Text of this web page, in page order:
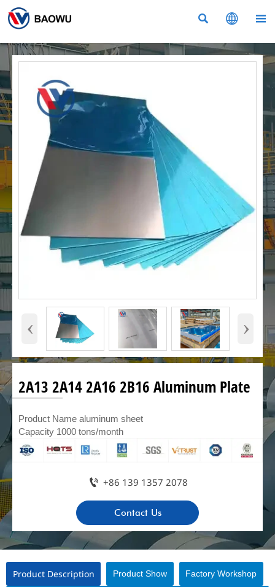
  
‹ ›
2A13 2A14 2A16 2B16 Aluminum Plate
Product Name aluminum sheet
Capacity 1000 tons/month
 +86 139 1357 2078
Contact Us
Product Description Product Show Factory Workshop